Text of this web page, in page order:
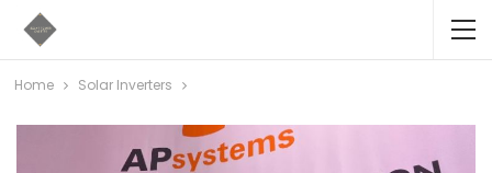
Home Solar Inverters